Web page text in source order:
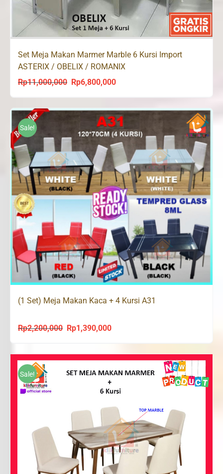
Set Meja Makan Marmer Marble 6 Kursi Import
ASTERIX / OBELIX / ROMANIX
Rp11,000,000
Original
was:
Rp11,000,000.
Rp6,800,000Current
is:
Rp6,800,000.
Sale!
(1 Set) Meja Makan Kaca + 4 Kursi A31
Rp2,200,000
Original
was:
Rp2,200,000.
Rp1,390,000Current
is:
Rp1,390,000.
Sale!